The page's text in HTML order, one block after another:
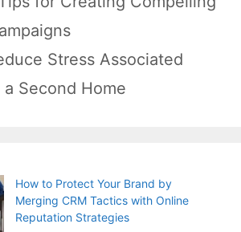
Stress Associated
Second Home
How to Protect Your Brand by
Merging CRM Tactics with Online
Reputation Strategies